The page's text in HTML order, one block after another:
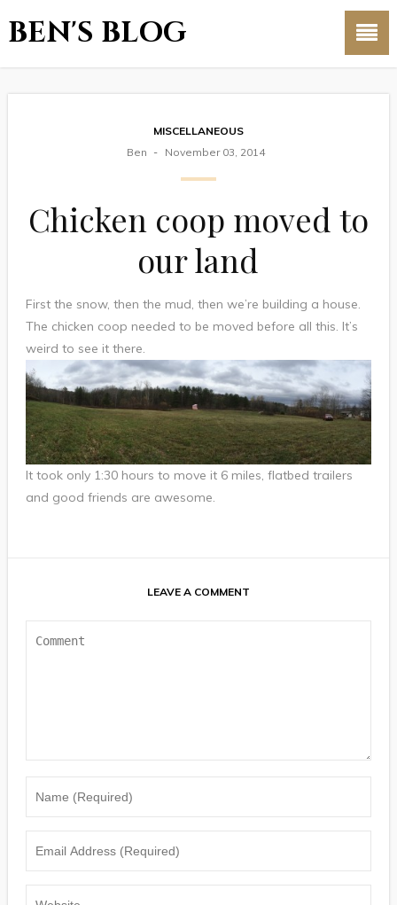
BEN'S BLOG
MISCELLANEOUS
Ben
November 03, 2014
Chicken coop moved to
our land
First the snow, then the mud, then we’re building a house.
The chicken coop needed to be moved before all this. It’s
weird to see it there.
It took only 1:30 hours to move it 6 miles, flatbed trailers
and good friends are awesome.
LEAVE A COMMENT